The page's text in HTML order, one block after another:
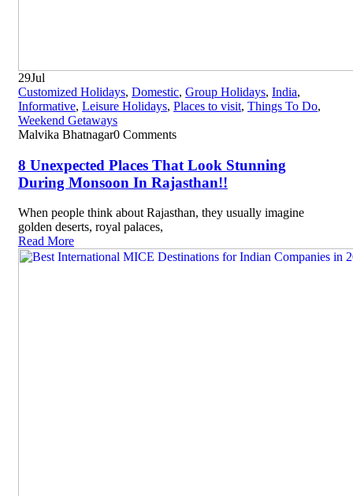
29Jul
Customized Holidays, Domestic, Group Holidays, India,
Informative, Leisure Holidays, Places to visit, Things To Do,
Weekend Getaways
Malvika Bhatnagar0 Comments
8 Unexpected Places That Look Stunning
During Monsoon In Rajasthan!!
When people think about Rajasthan, they usually imagine
golden deserts, royal palaces,
Read More